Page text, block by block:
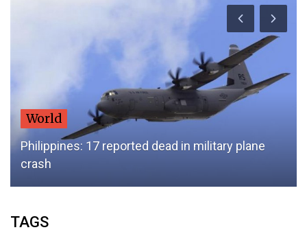
World
Philippines: 17 reported dead in military plane
crash
TAGS